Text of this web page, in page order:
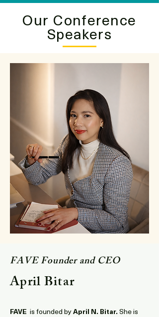
Our Conference
Speakers
FAVE Founder and CEO
April Bitar
FAVE is founded byApril N. Bitar.She is